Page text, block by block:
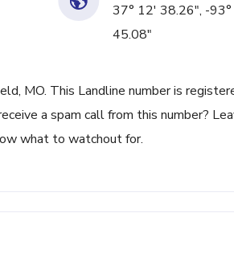
37° 12' 38.26", -
45.08"
MO. This Landline number is
a spam call from this number?
what to watchout for.